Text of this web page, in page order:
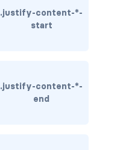
.justify-content-*-
start
.justify-content-*-
end